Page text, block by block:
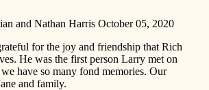
and Nathan Harris October 05, 2020
for the joy and friendship that Rich
He was the first person Larry met on
have so many fond memories. Our
and family.